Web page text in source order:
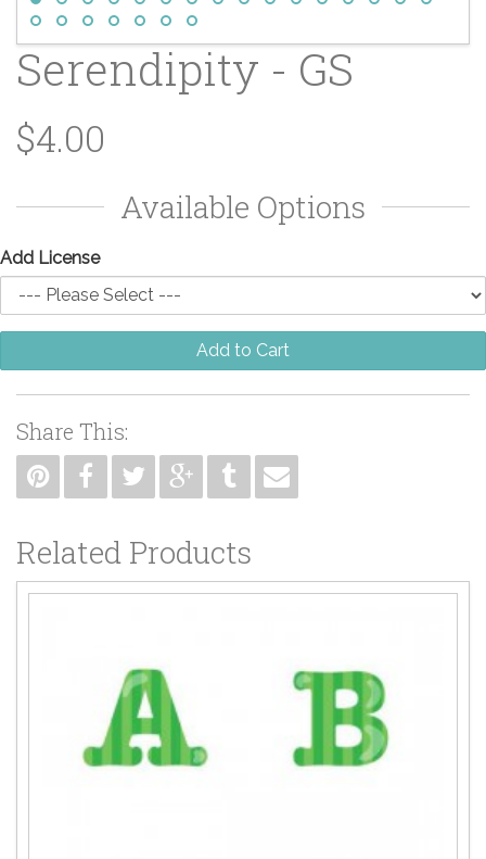
Serendipity - GS
$4.00
Available Options
Add License
Add to Cart
Share This:
Related Products